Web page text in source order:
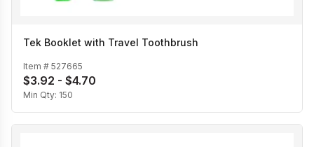
Tek Booklet with Travel Toothbrush
Item # 527665
$3.92 - $4.70
Min Qty: 150